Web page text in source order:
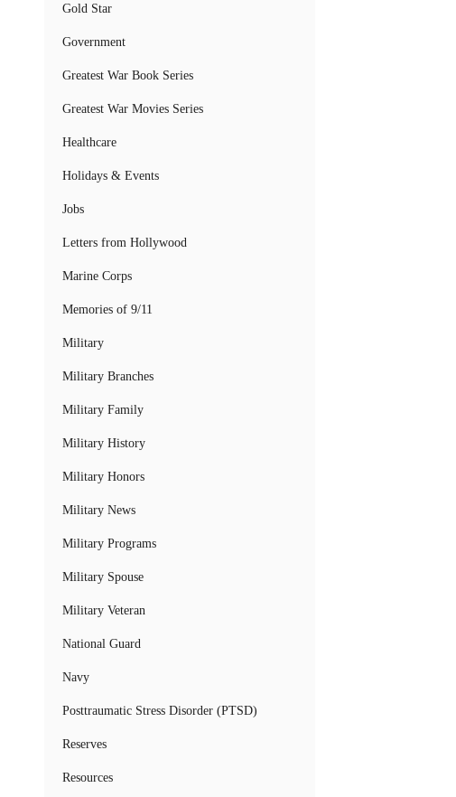
Gold Star
Government
Greatest War Book Series
Greatest War Movies Series
Healthcare
Holidays & Events
Jobs
Letters from Hollywood
Marine Corps
Memories of 9/11
Military
Military Branches
Military Family
Military History
Military Honors
Military News
Military Programs
Military Spouse
Military Veteran
National Guard
Navy
Posttraumatic Stress Disorder (PTSD)
Reserves
Resources